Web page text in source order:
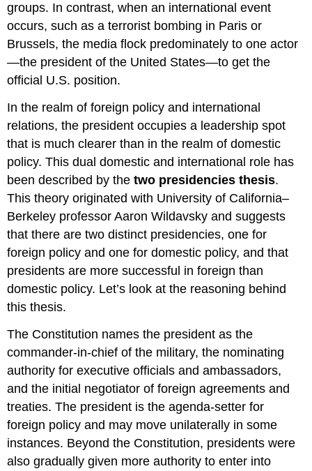
groups. In contrast, when an international event
occurs, such as a terrorist bombing in Paris or
Brussels, the media flock predominately to one actor
—the president of the United States—to get the
official U.S. position.
In the realm of foreign policy and international
relations, the president occupies a leadership spot
that is much clearer than in the realm of domestic
policy. This dual domestic and international role has
been described by thetwo presidencies thesis.
This theory originated with University of California–
Berkeley professor Aaron Wildavsky and suggests
that there are two distinct presidencies, one for
foreign policy and one for domestic policy, and that
presidents are more successful in foreign than
domestic policy. Let’s look at the reasoning behind
this thesis.
The Constitution names the president as the
commander-in-chief of the military, the nominating
authority for executive officials and ambassadors,
and the initial negotiator of foreign agreements and
treaties. The president is the agenda-setter for
foreign policy and may move unilaterally in some
instances. Beyond the Constitution, presidents were
also gradually given more authority to enter into